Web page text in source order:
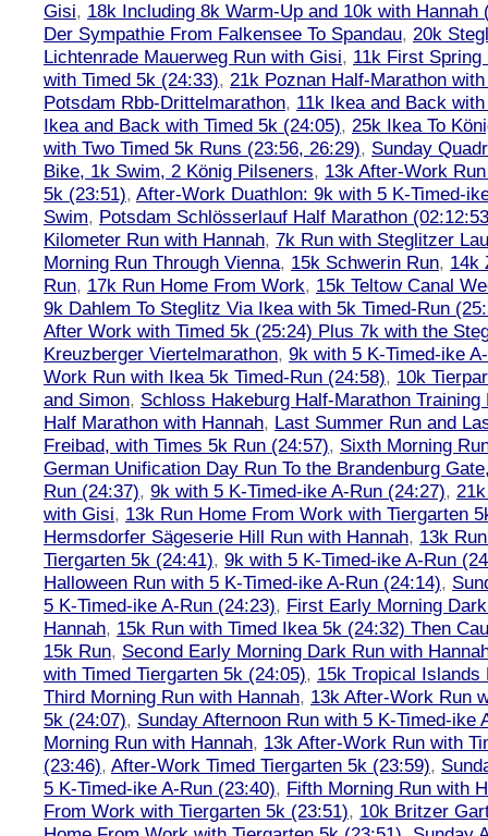
Gisi, 18k Including 8k Warm-Up and 10k with Hannah
Der Sympathie From Falkensee To Spandau, 20k
Lichtenrade Mauerweg Run with Gisi, 11k First Spring
with Timed 5k (24:33), 21k Poznan Half-Marathon
Potsdam Rbb-Drittelmarathon, 11k Ikea and Back
Ikea and Back with Timed 5k (24:05), 25k Ikea To
with Two Timed 5k Runs (23:56, 26:29), Sunday
Bike, 1k Swim, 2 König Pilseners, 13k After-Work
5k (23:51), After-Work Duathlon: 9k with 5 K-Timed-
Swim, Potsdam Schlösserlauf Half Marathon
Kilometer Run with Hannah, 7k Run with Steglitzer
Morning Run Through Vienna, 15k Schwerin Run, 14k
Run, 17k Run Home From Work, 15k Teltow Canal
9k Dahlem To Steglitz Via Ikea with 5k Timed-Run
After Work with Timed 5k (25:24) Plus 7k with the
Kreuzberger Viertelmarathon, 9k with 5 K-Timed-ike
Work Run with Ikea 5k Timed-Run (24:58), 10k
and Simon, Schloss Hakeburg Half-Marathon
Half Marathon with Hannah, Last Summer Run and
Freibad, with Times 5k Run (24:57), Sixth Morning
German Unification Day Run To the Brandenburg
Run (24:37), 9k with 5 K-Timed-ike A-Run (24:27),
with Gisi, 13k Run Home From Work with Tiergarten
Hermsdorfer Sägeserie Hill Run with Hannah, 13k
Tiergarten 5k (24:41), 9k with 5 K-Timed-ike A-Run
Halloween Run with 5 K-Timed-ike A-Run (24:14),
5 K-Timed-ike A-Run (24:23), First Early Morning
Hannah, 15k Run with Timed Ikea 5k (24:32) Then
15k Run, Second Early Morning Dark Run with
with Timed Tiergarten 5k (24:05), 15k Tropical Islands
Third Morning Run with Hannah, 13k After-Work Run
5k (24:07), Sunday Afternoon Run with 5 K-Timed-ike
Morning Run with Hannah, 13k After-Work Run with
(23:46), After-Work Timed Tiergarten 5k (23:59),
5 K-Timed-ike A-Run (23:40), Fifth Morning Run with
From Work with Tiergarten 5k (23:51), 10k Britzer